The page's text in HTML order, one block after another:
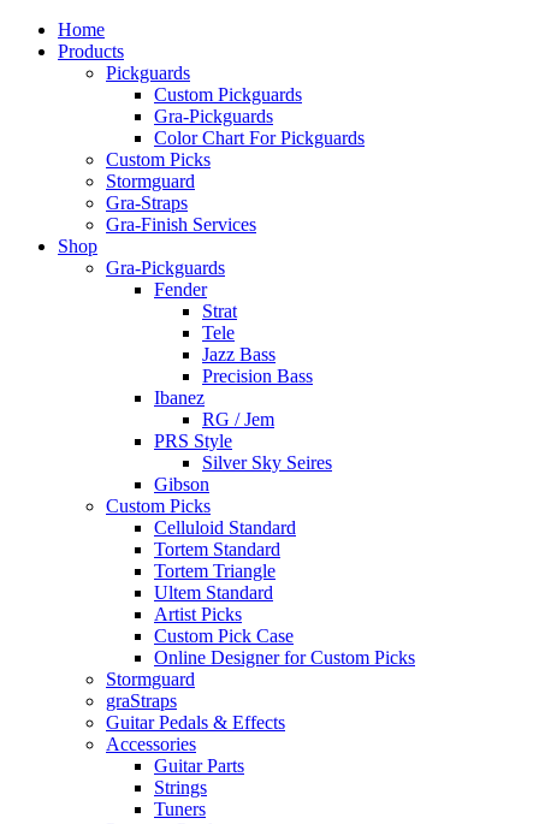
Home
Products
Pickguards
Custom Pickguards
Gra-Pickguards
Color Chart For Pickguards
Custom Picks
Stormguard
Gra-Straps
Gra-Finish Services
Shop
Gra-Pickguards
Fender
Strat
Tele
Jazz Bass
Precision Bass
Ibanez
RG / Jem
PRS Style
Silver Sky Seires
Gibson
Custom Picks
Celluloid Standard
Tortem Standard
Tortem Triangle
Ultem Standard
Artist Picks
Custom Pick Case
Online Designer for Custom Picks
Stormguard
graStraps
Guitar Pedals & Effects
Accessories
Guitar Parts
Strings
Tuners